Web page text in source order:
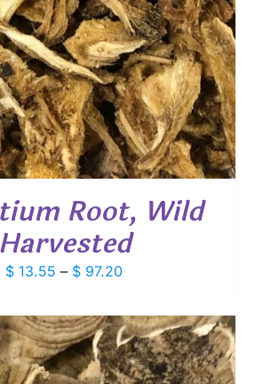
Root, Wild
Harvested
$ 13.55 – $ 97.20Price
$ 13.55
through
$ 97.20